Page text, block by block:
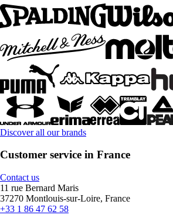
Discover all our brands
Customer service in France
Contact us
11 rue Bernard Maris
37270 Montlouis-sur-Loire, France
+33 1 86 47 62 58